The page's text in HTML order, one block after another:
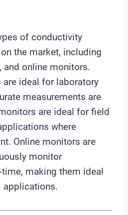
of conductivity
the market, including
and online monitors.
ideal for laboratory
measurements are
are ideal for field
where
Online monitors are
monitor
making them ideal
applications.